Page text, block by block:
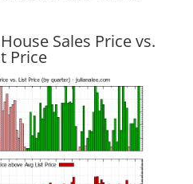
Sales Price vs.
Price